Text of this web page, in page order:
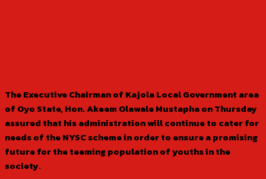
The Executive Chairman of Kajola Local Government area
of Oyo State, Hon. Akeem Olawale Mustapha on Thursday
assured that his administration will continue to cater for
needs of the NYSC scheme in order to ensure a promising
future for the teeming population of youths in the
society.